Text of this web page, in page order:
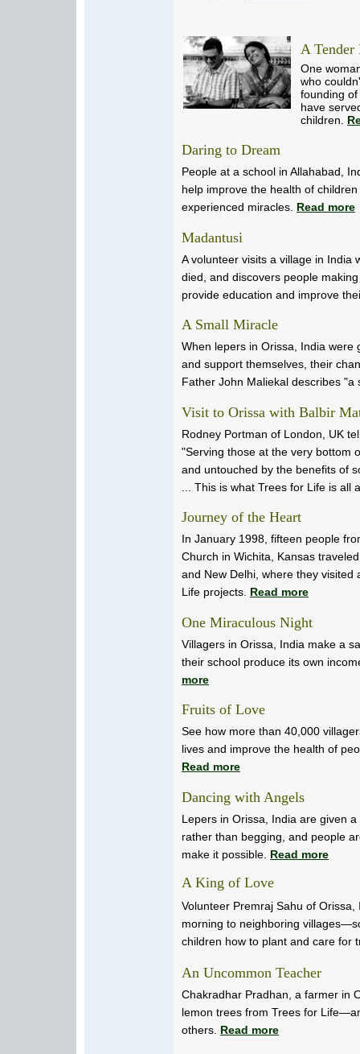
A Tender
One
who
founding
have
children.
Daring to Dream
People at a school in Allahabad,
help improve the health of
experienced miracles. Read more
Madantusi
A volunteer visits a village in India
died, and discovers people
provide education and improve
A Small Miracle
When lepers in Orissa, India were
and support themselves, their
Father John Maliekal describes
Visit to Orissa with Balbir
Rodney Portman of London, UK
"Serving those at the very bottom
and untouched by the benefits of
... This is what Trees for Life is all
Journey of the Heart
In January 1998, fifteen people
Church in Wichita, Kansas
and New Delhi, where they visited
Life projects. Read more
One Miraculous Night
Villagers in Orissa, India make a
their school produce its own
more
Fruits of Love
See how more than 40,000
lives and improve the health of
Read more
Dancing with Angels
Lepers in Orissa, India are given
rather than begging, and people
make it possible. Read more
A King of Love
Volunteer Premraj Sahu of
morning to neighboring
children how to plant and care for
An Uncommon Teacher
Chakradhar Pradhan, a farmer in
lemon trees from Trees for
others. Read more